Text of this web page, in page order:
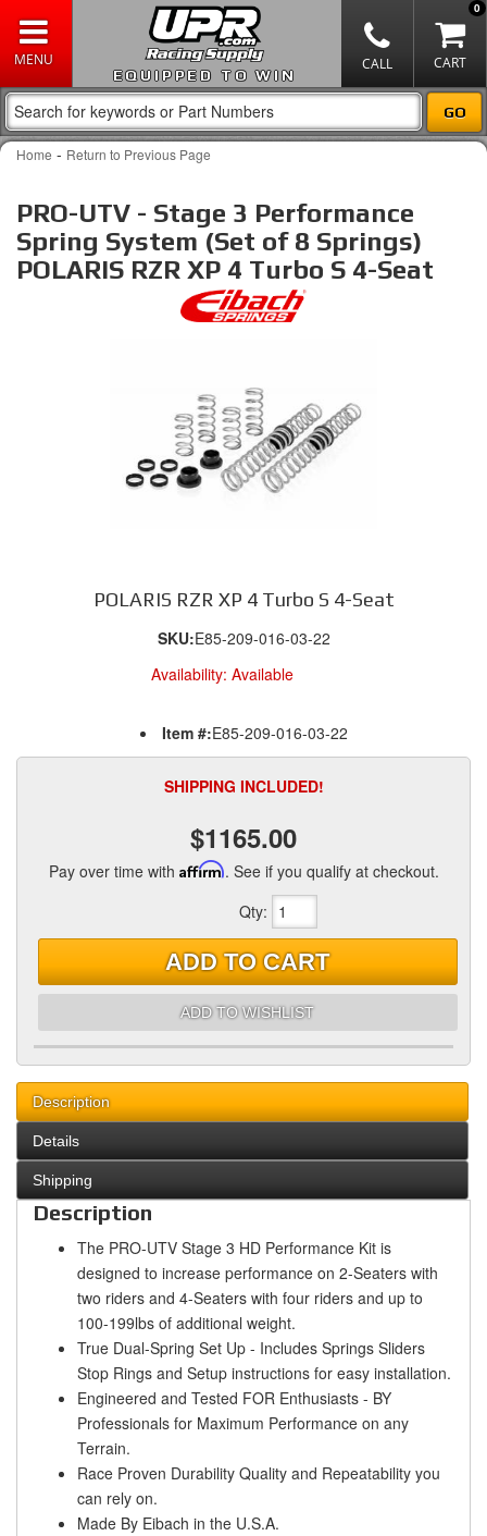
EQUIPPED TO WIN
0
Home - Return to Previous Page
PRO-UTV - Stage 3 Performance
Spring System (Set of 8 Springs)
POLARIS RZR XP 4 Turbo S 4-Seat
POLARIS RZR XP 4 Turbo S 4-Seat
SKU:E85-209-016-03-22
Availability: Available
Item #:E85-209-016-03-22
SHIPPING INCLUDED!
$1165.00
Pay over time with Affirm. See if you qualify at checkout.
Qty:
ADD TO CART
ADD TO WISHLIST
Description
Details
Shipping
Description
The PRO-UTV Stage 3 HD Performance Kit is
designed to increase performance on 2-Seaters with
two riders and 4-Seaters with four riders and up to
100-199lbs of additional weight.
True Dual-Spring Set Up - Includes Springs Sliders
Stop Rings and Setup instructions for easy installation.
Engineered and Tested FOR Enthusiasts - BY
Professionals for Maximum Performance on any
Terrain.
Race Proven Durability Quality and Repeatability you
can rely on.
Made By Eibach in the U.S.A.